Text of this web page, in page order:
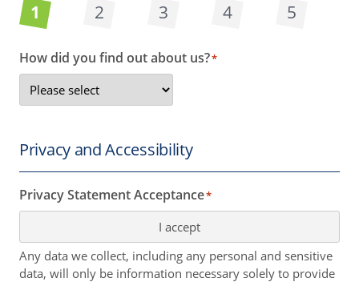
1 2 3 4 5
How did you find out about us?*
Privacy and Accessibility
Privacy Statement Acceptance*
I accept
Any data we collect, including any personal and sensitive
data, will only be information necessary solely to provide